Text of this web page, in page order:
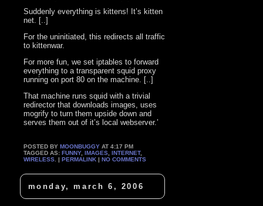
Suddenly everything is kittens! It’s kitten
net. [..]
For the uninitiated, this redirects all traffic
to kittenwar.
For more fun, we set iptables to forward
everything to a transparent squid proxy
running on port 80 on the machine. [..]
That machine runs squid with a trivial
redirector that downloads images, uses
mogrify to turn them upside down and
serves them out of it’s local webserver.’
POSTED BYMOONBUGGY AT 4:17 PM
TAGGED AS:FUNNY,IMAGES ,INTERNET,
WIRELESS . |PERMALINK |NO COMMENTS
monday, march 6, 2006